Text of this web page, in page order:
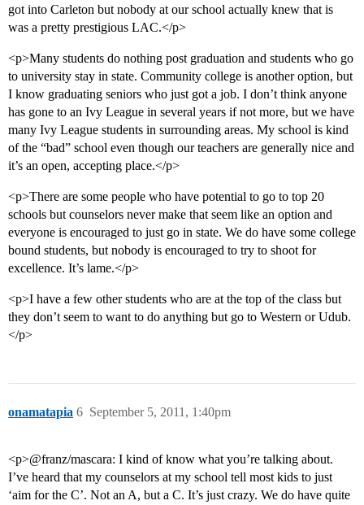
got into Carleton but nobody at our school actually knew that is
was a pretty prestigious LAC.</p>
<p>Many students do nothing post graduation and students who go
to university stay in state. Community college is another option, but
I know graduating seniors who just got a job. I don’t think anyone
has gone to an Ivy League in several years if not more, but we have
many Ivy League students in surrounding areas. My school is kind
of the “bad” school even though our teachers are generally nice and
it’s an open, accepting place.</p>
<p>There are some people who have potential to go to top 20
schools but counselors never make that seem like an option and
everyone is encouraged to just go in state. We do have some college
bound students, but nobody is encouraged to try to shoot for
excellence. It’s lame.</p>
<p>I have a few other students who are at the top of the class but
they don’t seem to want to do anything but go to Western or Udub.
</p>
onamatapia September 5, 2011, 1:40pm
6
<p>@franz/mascara: I kind of know what you’re talking about.
I’ve heard that my counselors at my school tell most kids to just
‘aim for the C’. Not an A, but a C. It’s just crazy. We do have quite